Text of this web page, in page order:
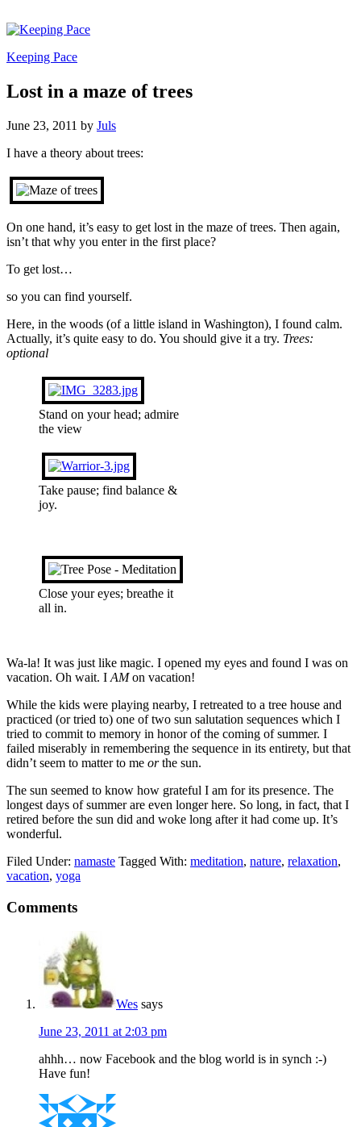
Keeping Pace
Lost in a maze of trees
June 23, 2011 by Juls
I have a theory about trees:
On one hand, it’s easy to get lost in the maze of trees. Then again,
isn’t that why you enter in the first place?
To get lost…
so you can find yourself.
Here, in the woods (of a little island in Washington), I found calm.
Actually, it’s quite easy to do. You should give it a try. Trees:
optional
Stand on your head; admire
the view
Take pause; find balance &
joy.
Close your eyes; breathe it
all in.
Wa-la! It was just like magic. I opened my eyes and found I was on
vacation. Oh wait. I AMon vacation!
While the kids were playing nearby, I retreated to a tree house and
practiced (or tried to) one of two sun salutation sequences which I
tried to commit to memory in honor of the coming of summer. I
failed miserably in remembering the sequence in its entirety, but that
didn’t seem to matter to me orthe sun.
The sun seemed to know how grateful I am for its presence. The
longest days of summer are even longer here. So long, in fact, that I
retired before the sun did and woke long after it had come up. It’s
wonderful.
Filed Under: namaste Tagged With: meditation, nature, relaxation,
vacation, yoga
Comments
Wes says
June 23, 2011 at 2:03 pm
ahhh… now Facebook and the blog world is in synch :-)
Have fun!